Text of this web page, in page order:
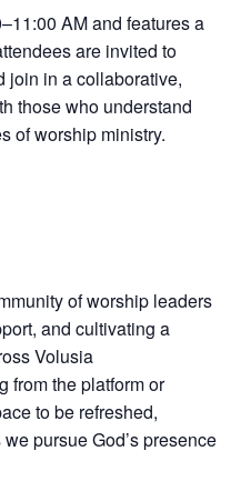
AM and features a
are invited to
join in a collaborative,
those who understand
of worship ministry.
of worship leaders
and cultivating a
Volusia
from the platform or
to be refreshed,
pursue God’s presence